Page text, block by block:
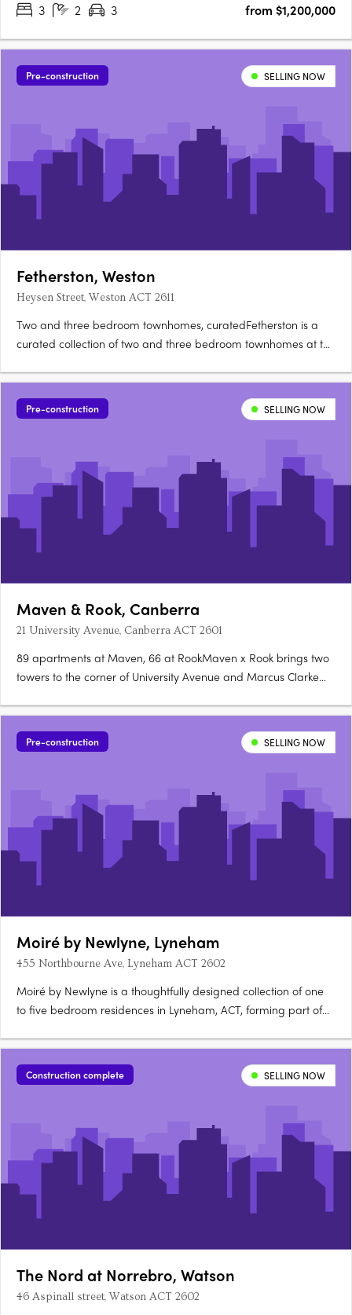
Overlooking the Mulanggari Grasslands, each residence
3 2 3 from $1,200,000
Pre-construction SELLING NOW
Fetherston, Weston
Heysen Street, Weston ACT 2611
Two and three bedroom townhomes, curatedFetherston is a
curated collection of two and three bedroom townhomes at the
architecturally crafted for natural light and open-plan living.
Nix, Carbo or Terra: your choiceBuyers can choose from….
Pre-construction SELLING NOW
Maven & Rook, Canberra
21 University Avenue, Canberra ACT 2601
89 apartments at Maven, 66 at RookMaven x Rook brings two
towers to the corner of University Avenue and Marcus Clarke
and 66 boutique, customisable apartments at Rook. Santorini
gold at Maven, granite at RookMaven's kitchens are finished….
Pre-construction SELLING NOW
Moiré by Newlyne, Lyneham
455 Northbourne Ave, Lyneham ACT 2602
Moiré by Newlyne is a thoughtfully designed collection of one
to five bedroom residences in Lyneham, ACT, forming part of
established inner north. Interiors and architecture crafted for
light and considered livingEach residence features….
Construction complete SELLING NOW
The Nord at Norrebro, Watson
46 Aspinall street, Watson ACT 2602